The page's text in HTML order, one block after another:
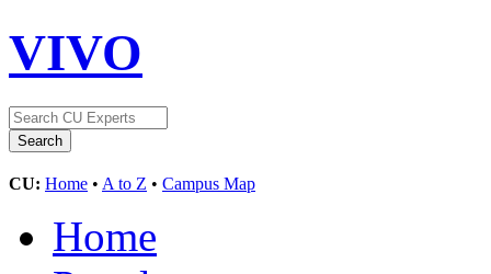
VIVO
CU: Home • A to Z • Campus Map
Home